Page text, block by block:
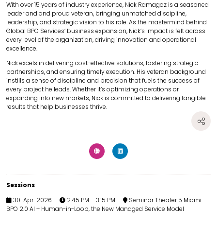
With over 15 years of industry experience, Nick Ramagoz is a seasoned
leader and and proud veteran, bringing unmatched discipline,
leadership, and strategic vision to his role. As the mastermind behind
Global BPO Services’ business expansion, Nick’s impact is felt across
every level of the organization, driving innovation and operational
excellence.
Nick excels in delivering cost-effective solutions, fostering strategic
partnerships, and ensuring timely execution. His veteran background
instills a sense of discipline and precision that fuels the success of
every project he leads. Whether it’s optimizing operations or
expanding into new markets, Nick is committed to delivering tangible
results that help businesses thrive.
Sessions
30-Apr-2026
2:45 PM – 3:15 PM
Seminar Theater 5 Miami
BPO 2.0 AI + Human-in-Loop, the New Managed Service Model